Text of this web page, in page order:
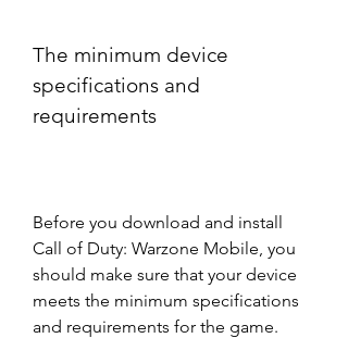
The minimum device
specifications and
requirements
Before you download and install
Call of Duty: Warzone Mobile, you
should make sure that your device
meets the minimum specifications
and requirements for the game.